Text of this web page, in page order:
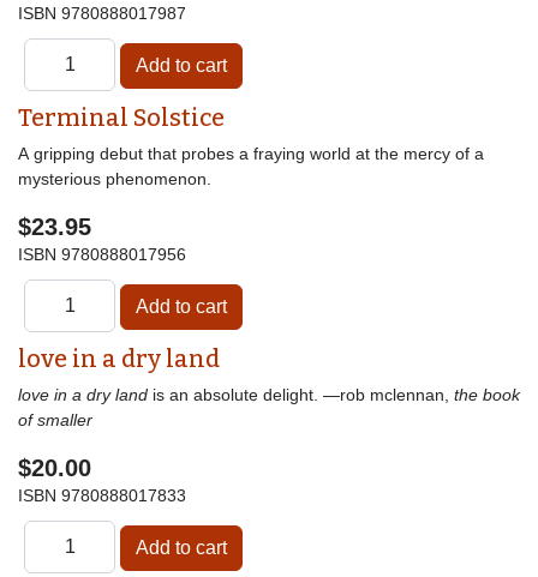
ISBN 9780888017987
Terminal Solstice
A gripping debut that probes a fraying world at the mercy of a
mysterious phenomenon.
$23.95
ISBN 9780888017956
love in a dry land
love in a dry land is an absolute delight. —rob mclennan, the book
of smaller
$20.00
ISBN 9780888017833